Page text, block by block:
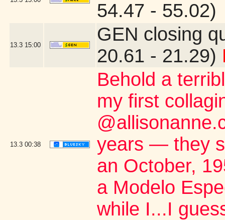
54.47 - 55.02)
13.3 15:00
GEN closing
20.61 - 21.29)
13.3 00:38
Behold a
my first
years — they
an October,
a Modelo
while I...I